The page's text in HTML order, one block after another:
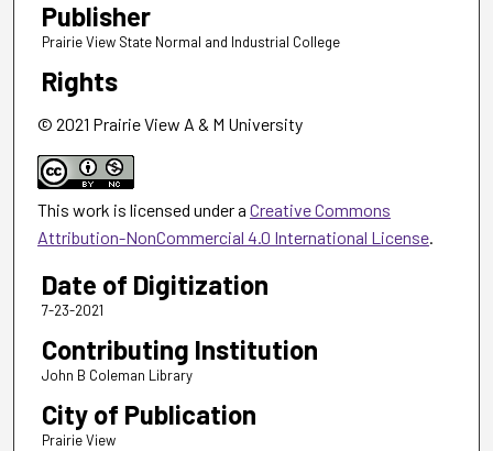
Publisher
Prairie View State Normal and Industrial College
Rights
© 2021 Prairie View A & M University
This work is licensed under a Creative Commons
Attribution-NonCommercial 4.0 International License.
Date of Digitization
7-23-2021
Contributing Institution
John B Coleman Library
City of Publication
Prairie View